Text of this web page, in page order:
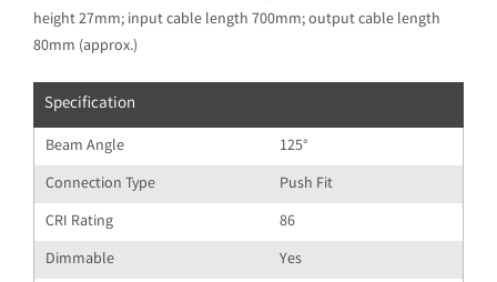
height 27mm; input cable length 700mm; output cable length
80mm (approx.)
Specification
Beam Angle
125°
Connection Type
Push Fit
CRI Rating
86
Dimmable
Yes